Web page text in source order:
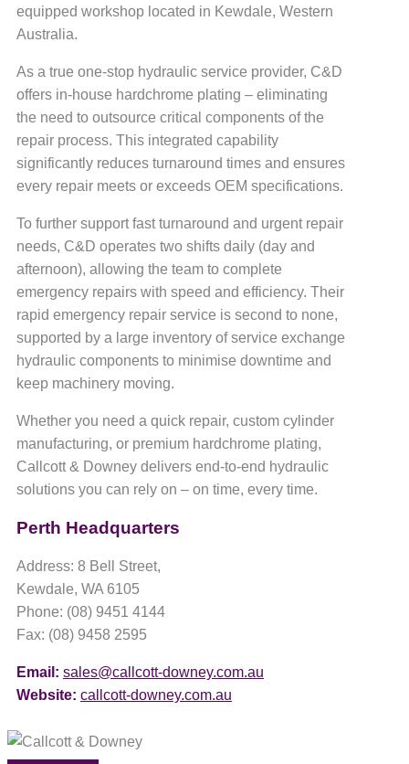
equipped workshop located in Kewdale, Western
Australia.
As a true one-stop hydraulic service provider, C&D
offers in-house hardchrome plating – eliminating
the need to outsource critical components of the
repair process. This integrated capability
significantly reduces turnaround times and ensures
every repair meets or exceeds OEM specifications.
To further support fast turnaround and urgent repair
needs, C&D operates two shifts daily (day and
afternoon), allowing the team to complete
emergency repairs with speed and efficiency. Their
rapid emergency repair service is second to none,
supported by a large inventory of service exchange
hydraulic components to minimise downtime and
keep machinery moving.
Whether you need a quick repair, custom cylinder
manufacturing, or premium hardchrome plating,
Callcott & Downey delivers end-to-end hydraulic
solutions you can rely on – on time, every time.
Perth Headquarters
Address: 8 Bell Street,
Kewdale, WA 6105
Phone: (08) 9451 4144
Fax: (08) 9458 2595
Email: sales@callcott-downey.com.au
Website: callcott-downey.com.au